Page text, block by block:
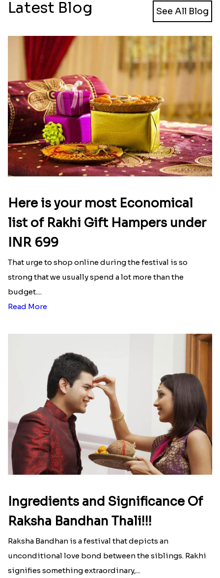
Latest Blog See All Blog
Here is your most Economical
list of Rakhi Gift Hampers under
INR 699
That urge to shop online during the festival is so
strong that we usually spend a lot more than the
budget....
Read More
Ingredients and Significance Of
Raksha Bandhan Thali!!!
Raksha Bandhan is a festival that depicts an
unconditional love bond between the siblings. Rakhi
signifies something extraordinary,...